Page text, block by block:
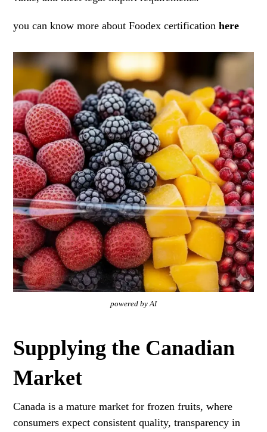
you can know more about Foodex certificationhere
powered by AI
Supplying the Canadian
Market
Canada is a mature market for frozen fruits, where
consumers expect consistent quality, transparency in